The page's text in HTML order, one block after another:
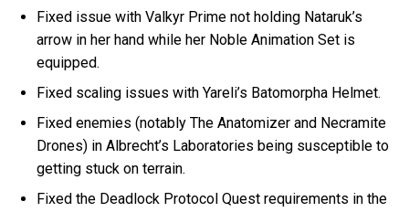
Fixed issue with Valkyr Prime not holding Nataruk’s
arrow in her hand while her Noble Animation Set is
equipped.
Fixed scaling issues with Yareli’s Batomorpha Helmet.
Fixed enemies (notably The Anatomizer and Necramite
Drones) in Albrecht’s Laboratories being susceptible to
getting stuck on terrain.
Fixed the Deadlock Protocol Quest requirements in the